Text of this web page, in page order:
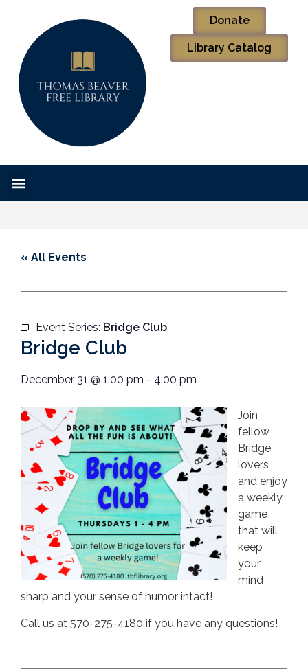
Donate
Library Catalog
« All Events
Event Series: Bridge Club
Bridge Club
December 31 @ 1:00 pm - 4:00 pm
Join
fellow
Bridge
lovers
and enjoy
a weekly
game
that will
keep
your
mind
sharp and your sense of humor intact!
Call us at 570-275-4180 if you have any questions!